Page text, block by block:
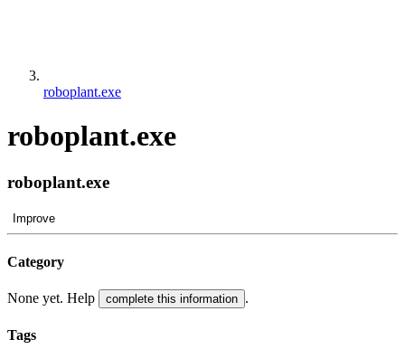
roboplant.exe
roboplant.exe
roboplant.exe
Improve
Category
None yet. Help complete this information .
Tags